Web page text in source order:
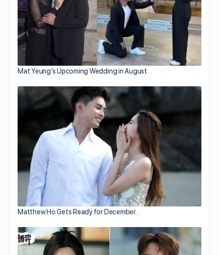
Mat Yeung’s Upcoming Wedding in August
Matthew Ho Gets Ready for December…